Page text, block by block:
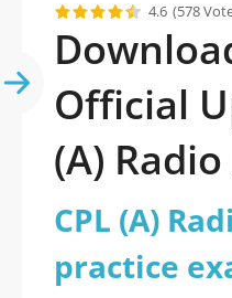
4.6 (578
Official
(A)
practice
PDF with
CPL (A)
practice